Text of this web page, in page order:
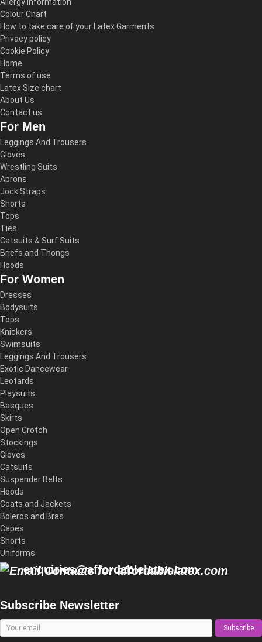
Colour Chart
How to take care of your Latex Garments
Privacy policy
Cookie Policy
Home
Terms of use
Latex Size chart
About Us
Contact us
For Men
Leggings And Trousers
Gloves
Wrestling Suits
Aprons
Jock Straps
Shorts
Tops
Ties
Catsuits & Surf Suits
Briefs and Thongs
Hoods
For Women
Dresses
Bodysuits
Tops
Knickers
Swimsuits
Leggings And Trousers
Exotic Dancewear
Leotards
Playsuits
Basques
Skirts
Open Crotch
Stockings
Gloves
Catsuits
Suspender Belts
Hoods
Coats and Jackets
Boleros and Bras
Capes
Shorts
Uniforms
enquiries@affordablelatex.com
Subscribe Newsletter
Subscribe